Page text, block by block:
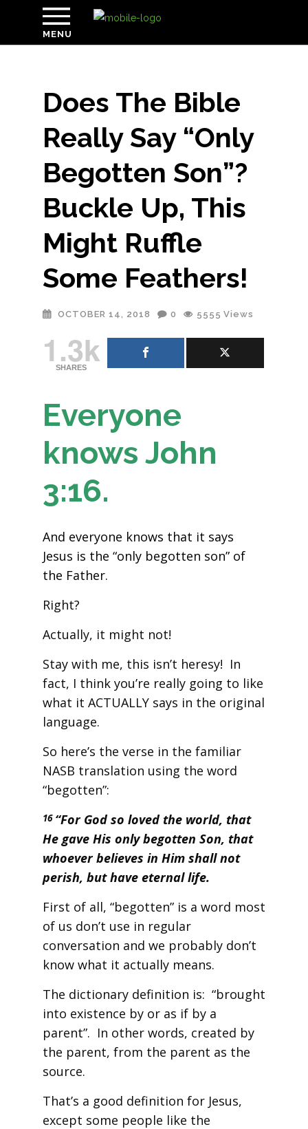
MENU
Does The Bible
Really Say “Only
Begotten Son”?
Buckle Up, This
Might Ruffle
Some Feathers!
OCTOBER 14, 2018 0 5555 Views
1.3k
SHARES
Everyone
knows John
3:16.
And everyone knows that it says
Jesus is the “only begotten son” of
the Father.
Right?
Actually, it might not!
Stay with me, this isn’t heresy! In
fact, I think you’re really going to like
what it ACTUALLY says in the original
language.
So here’s the verse in the familiar
NASB translation using the word
“begotten”:
16 “For God so loved the world, that
He gave His only begotten Son, that
whoever believes in Him shall not
perish, but have eternal life.
First of all, “begotten” is a word most
of us don’t use in regular
conversation and we probably don’t
know what it actually means.
The dictionary definition is: “brought
into existence by or as if by a
parent”. In other words, created by
the parent, from the parent as the
source.
That’s a good definition for Jesus,
except some people like the